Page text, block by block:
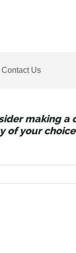
Contact Us
making a
of your